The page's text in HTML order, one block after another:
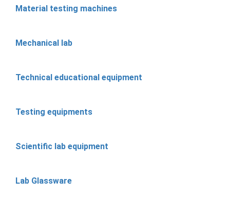
Material testing machines
Mechanical lab
Technical educational equipment
Testing equipments
Scientific lab equipment
Lab Glassware